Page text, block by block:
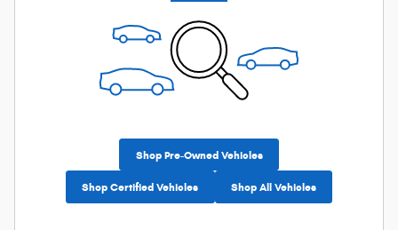
Shop Pre-Owned Vehicles
Shop Certified Vehicles Shop All Vehicles